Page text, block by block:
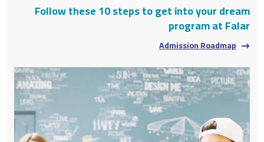
Follow these 10 steps to get into your dream
program at Falar
Admission Roadmap